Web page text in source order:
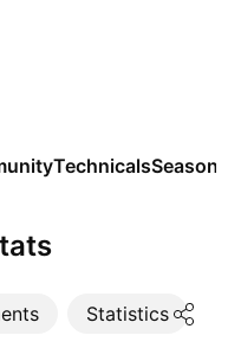
Technicals
Statistics